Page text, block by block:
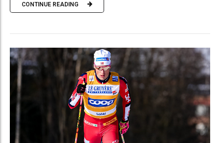
CONTINUE READING